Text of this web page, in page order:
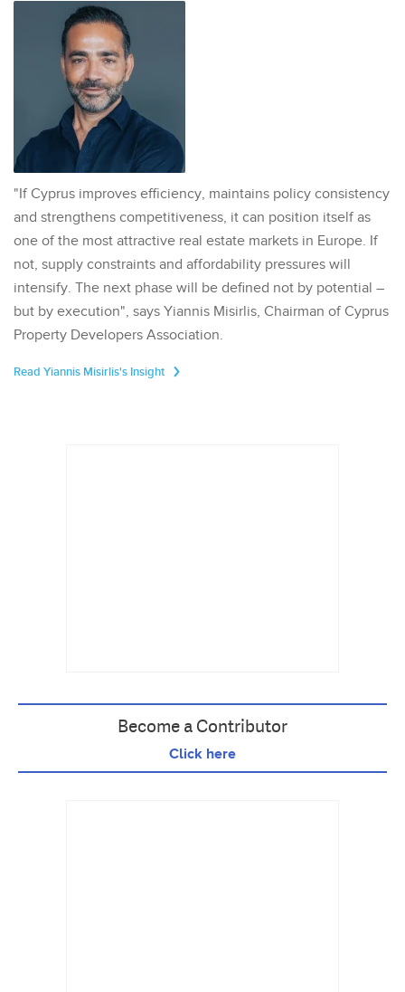
"If Cyprus improves efficiency, maintains policy consistency
and strengthens competitiveness, it can position itself as
one of the most attractive real estate markets in Europe. If
not, supply constraints and affordability pressures will
intensify. The next phase will be defined not by potential –
but by execution", says Yiannis Misirlis, Chairman of Cyprus
Property Developers Association.
Read Yiannis Misirlis's Insight
Become a Contributor
Click here